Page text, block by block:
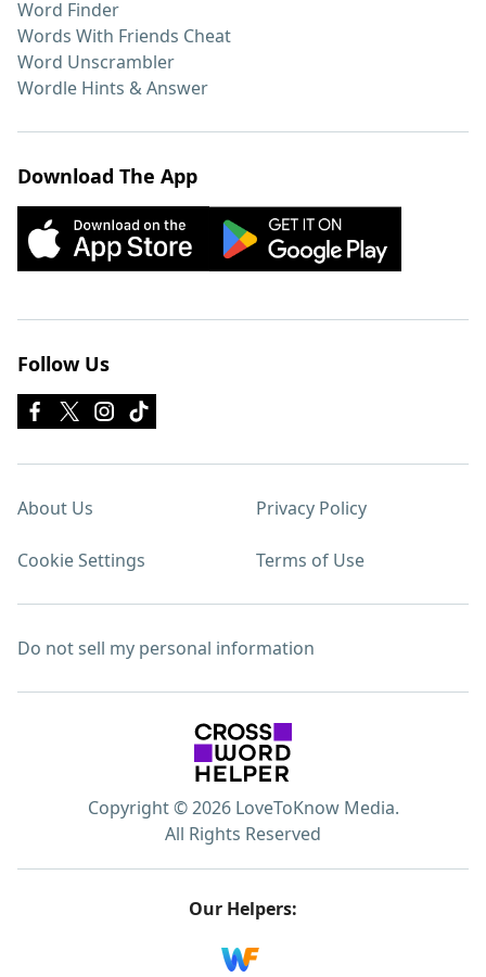
Word Finder
Words With Friends Cheat
Word Unscrambler
Wordle Hints & Answer
Download The App
Follow Us
About Us Privacy Policy
Cookie Settings Terms of Use
Do not sell my personal information
Copyright © 2026 LoveToKnow Media.
All Rights Reserved
Our Helpers: